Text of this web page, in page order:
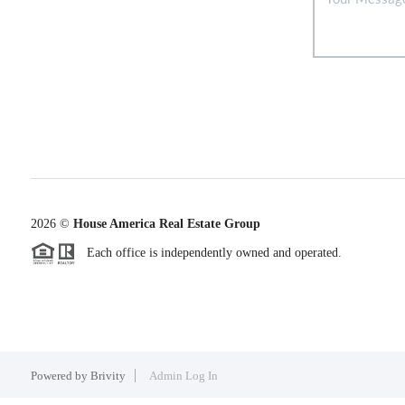
2026© House America Real Estate Group
Each office is independently owned and operated.
Powered by Brivity Admin Log In